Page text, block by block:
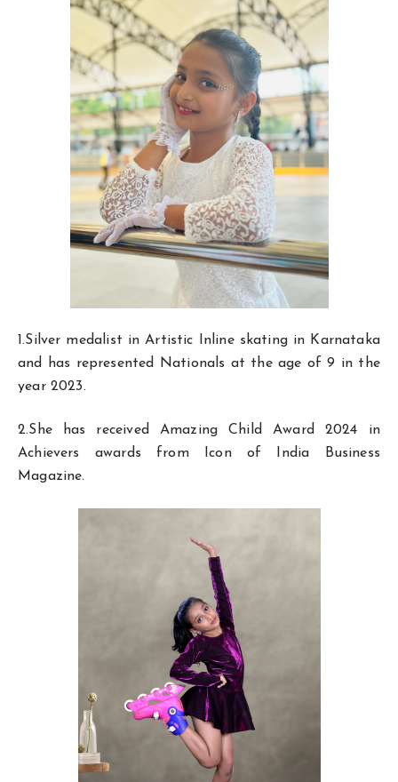
1.Silver medalist in Artistic Inline skating in Karnataka
and has represented Nationals at the age of 9 in the
year 2023.
2.She has received Amazing Child Award 2024 in
Achievers awards from Icon of India Business
Magazine.